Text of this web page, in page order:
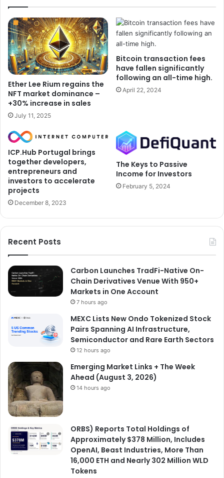
Ether Lee Rium regains the
NFT market dominance –
+30% increase in sales
July 11, 2025
Bitcoin transaction fees
have fallen significantly
following an all-time high.
April 22, 2024
ICP.Hub Portugal brings
together developers,
entrepreneurs and
investors to accelerate
projects
December 8, 2023
The Keys to Passive
Income for Investors
February 5, 2024
Recent Posts
Carbon Launches TradFi-Native On-
Chain Derivatives Venue With 950+
Markets in One Account
7 hours ago
MEXC Lists New Ondo Tokenized Stock
Pairs Spanning AI Infrastructure,
Semiconductor and Rare Earth Sectors
12 hours ago
Emerging Market Links + The Week
Ahead (August 3, 2026)
14 hours ago
ORBS) Reports Total Holdings of
Approximately $378 Million, Includes
OpenAI, Beast Industries, More Than
16,000 ETH and Nearly 302 Million WLD
Tokens